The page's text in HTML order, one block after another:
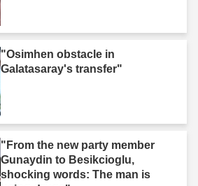
"Osimhen obstacle in
Galatasaray's transfer"
"From the new party member
Gunaydin to Besikcioglu,
shocking words: The man is